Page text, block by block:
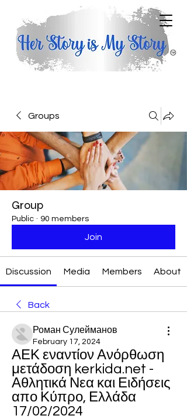
Groups
Group
Public · 90 members
Join
Discussion Media Members About
Back
Роман Сулейманов
February 17, 2024
ΑΕΚ εναντίον Ανόρθωση
μετάδοση kerkida.net -
Αθλητικά Νεα και Ειδήσεις
απο Κύπρο, Ελλάδα
17/02/2024